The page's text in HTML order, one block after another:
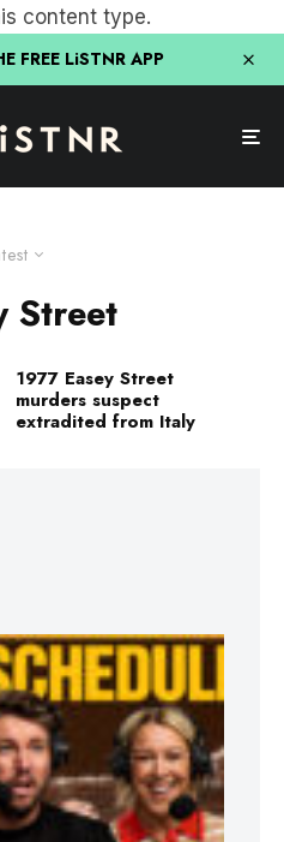
content type.
FREE LiSTNR APP
Street
1977 Easey Street
murders suspect
extradited from Italy